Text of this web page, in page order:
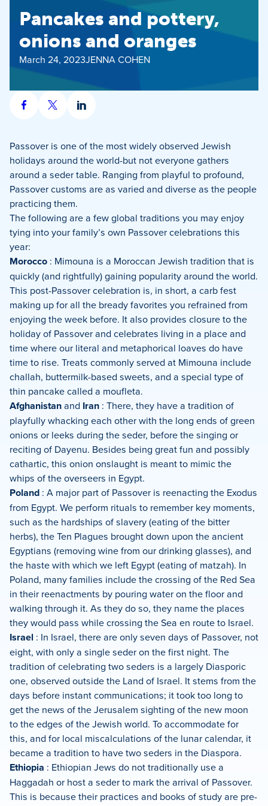
Pancakes and pottery,
onions and oranges
March 24, 2023JENNA COHEN
Share
Facebook
Share
X
Share
LinkedIn
Passover is one of the most widely observed Jewish
holidays around the world-but not everyone gathers
around a seder table. Ranging from playful to profound,
Passover customs are as varied and diverse as the people
practicing them.
The following are a few global traditions you may enjoy
tying into your family’s own Passover celebrations this
year:
Morocco : Mimouna is a Moroccan Jewish tradition that is
quickly (and rightfully) gaining popularity around the world.
This post-Passover celebration is, in short, a carb fest
making up for all the bready favorites you refrained from
enjoying the week before. It also provides closure to the
holiday of Passover and celebrates living in a place and
time where our literal and metaphorical loaves do have
time to rise. Treats commonly served at Mimouna include
challah, buttermilk-based sweets, and a special type of
thin pancake called a moufleta.
Afghanistanand Iran : There, they have a tradition of
playfully whacking each other with the long ends of green
onions or leeks during the seder, before the singing or
reciting of Dayenu. Besides being great fun and possibly
cathartic, this onion onslaught is meant to mimic the
whips of the overseers in Egypt.
Poland : A major part of Passover is reenacting the Exodus
from Egypt. We perform rituals to remember key moments,
such as the hardships of slavery (eating of the bitter
herbs), the Ten Plagues brought down upon the ancient
Egyptians (removing wine from our drinking glasses), and
the haste with which we left Egypt (eating of matzah). In
Poland, many families include the crossing of the Red Sea
in their reenactments by pouring water on the floor and
walking through it. As they do so, they name the places
they would pass while crossing the Sea en route to Israel.
Israel : In Israel, there are only seven days of Passover, not
eight, with only a single seder on the first night. The
tradition of celebrating two seders is a largely Diasporic
one, observed outside the Land of Israel. It stems from the
days before instant communications; it took too long to
get the news of the Jerusalem sighting of the new moon
to the edges of the Jewish world. To accommodate for
this, and for local miscalculations of the lunar calendar, it
became a tradition to have two seders in the Diaspora.
Ethiopia : Ethiopian Jews do not traditionally use a
Haggadah or host a seder to mark the arrival of Passover.
This is because their practices and books of study are pre-